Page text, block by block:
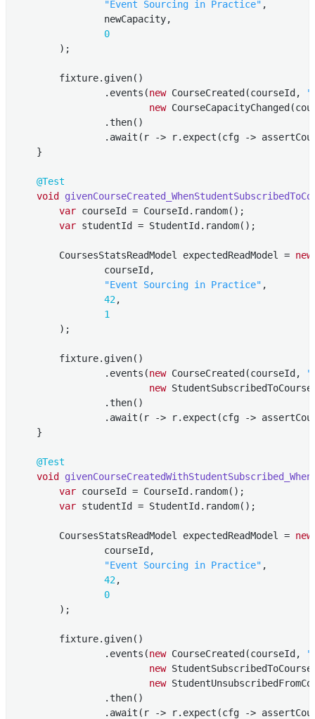
"Event Sourcing in Practice" ,
                newCapacity,
0
        );
        fixture.given()
                .events(
new CourseCreated(courseId,
new
                .then()
.await(r -> r.expect(cfg ->
    }
@Test
void
var courseId = CourseId.random();
var studentId = StudentId.random();
        CoursesStatsReadModel expectedReadModel =
new
                courseId,
"Event Sourcing in Practice" ,
42,
1
        );
        fixture.given()
                .events(
new CourseCreated(courseId,
new
                .then()
.await(r -> r.expect(cfg ->
    }
@Test
void
var courseId = CourseId.random();
var studentId = StudentId.random();
        CoursesStatsReadModel expectedReadModel =
new
                courseId,
"Event Sourcing in Practice" ,
42,
0
        );
        fixture.given()
                .events(
new CourseCreated(courseId,
new
new
                .then()
.await(r -> r.expect(cfg ->